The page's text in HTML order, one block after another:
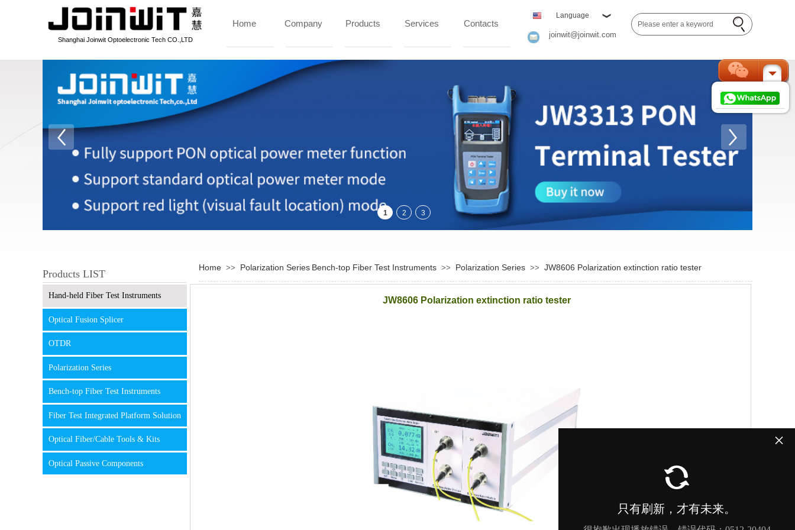
×
Home Company Products Services Contacts
joinwit@joinwit.com
Language
Shanghai Joinwit Optoelectronic Tech CO.,LTD
Home >> Polarization Series Bench-top Fiber Test Instruments >> Polarization Series >> JW8606 Polarization extinction ratio tester
Products LIST
Hand-held Fiber Test Instruments
Optical Fusion Splicer
OTDR
Polarization Series
Bench-top Fiber Test Instruments
Fiber Test Integrated Platform Solution
Optical Fiber/Cable Tools & Kits
Optical Passive Components
JW8606 Polarization extinction ratio tester